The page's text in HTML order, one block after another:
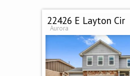
22426 E Layton Cir
Aurora